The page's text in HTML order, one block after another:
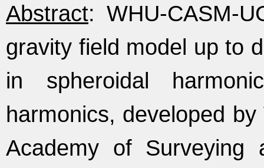
Abstract: WHU-CASM-
gravity field model up to
in spheroidal
harmonics, developed
Academy of